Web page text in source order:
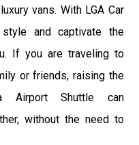
vans. With LGA Car
and captivate the
If you are traveling to
or friends, raising the
Airport Shuttle can
without the need to